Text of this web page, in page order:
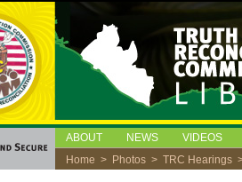
ABOUT NEWS
VIDEOS
Home > Photos > TRC Hearings